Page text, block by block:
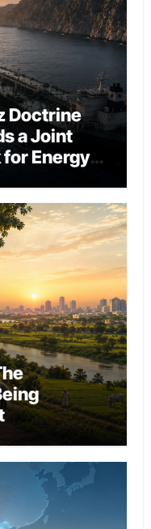
Doctrine
a Joint
Energy